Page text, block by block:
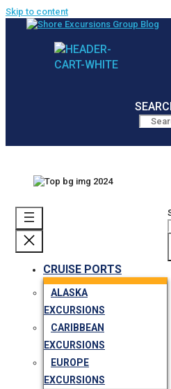
Skip to content
CRUISE PORTS
ALASKA
EXCURSIONS
CARIBBEAN
EXCURSIONS
EUROPE
EXCURSIONS